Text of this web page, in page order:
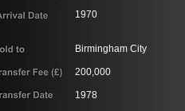
1970
Birmingham City
200,000
1978